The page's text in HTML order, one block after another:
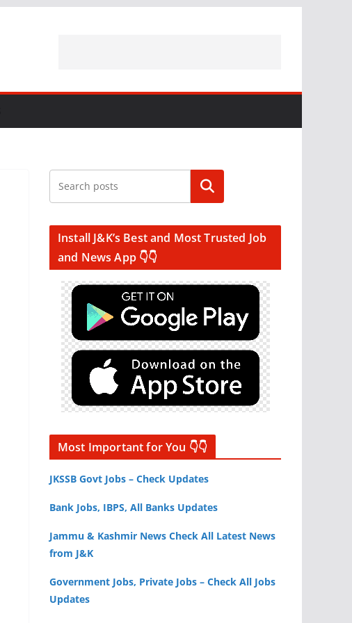
Search
Install J&K’s Best and Most Trusted Job
and News App 👇👇
Most Important for You 👇👇
JKSSB Govt Jobs – Check Updates
Bank Jobs, IBPS, All Banks Updates
Jammu & Kashmir News Check All Latest News
from J&K
Government Jobs, Private Jobs – Check All Jobs
Updates